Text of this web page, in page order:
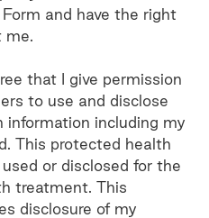
and have the right
me.
that I give permission
to use and disclose
information including my
This protected health
or disclosed for the
treatment. This
disclosure of my